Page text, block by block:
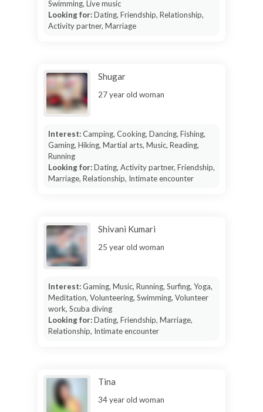
Swimming, Live music
Looking for:Dating, Friendship, Relationship,
Activity partner, Marriage
Shugar
27 year old woman
Interest:Camping, Cooking, Dancing, Fishing,
Gaming, Hiking, Martial arts, Music, Reading,
Running
Looking for:Dating, Activity partner, Friendship,
Marriage, Relationship, Intimate encounter
Shivani Kumari
25 year old woman
Interest:Gaming, Music, Running, Surfing, Yoga,
Meditation, Volunteering, Swimming, Volunteer
work, Scuba diving
Looking for:Dating, Friendship, Marriage,
Relationship, Intimate encounter
Tina
34 year old woman